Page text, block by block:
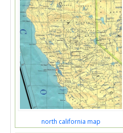
north california map